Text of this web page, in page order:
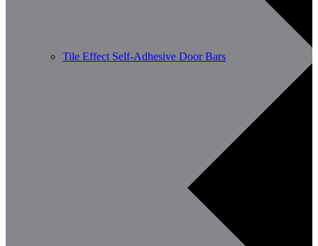
Tile Effect Self-Adhesive Door Bars